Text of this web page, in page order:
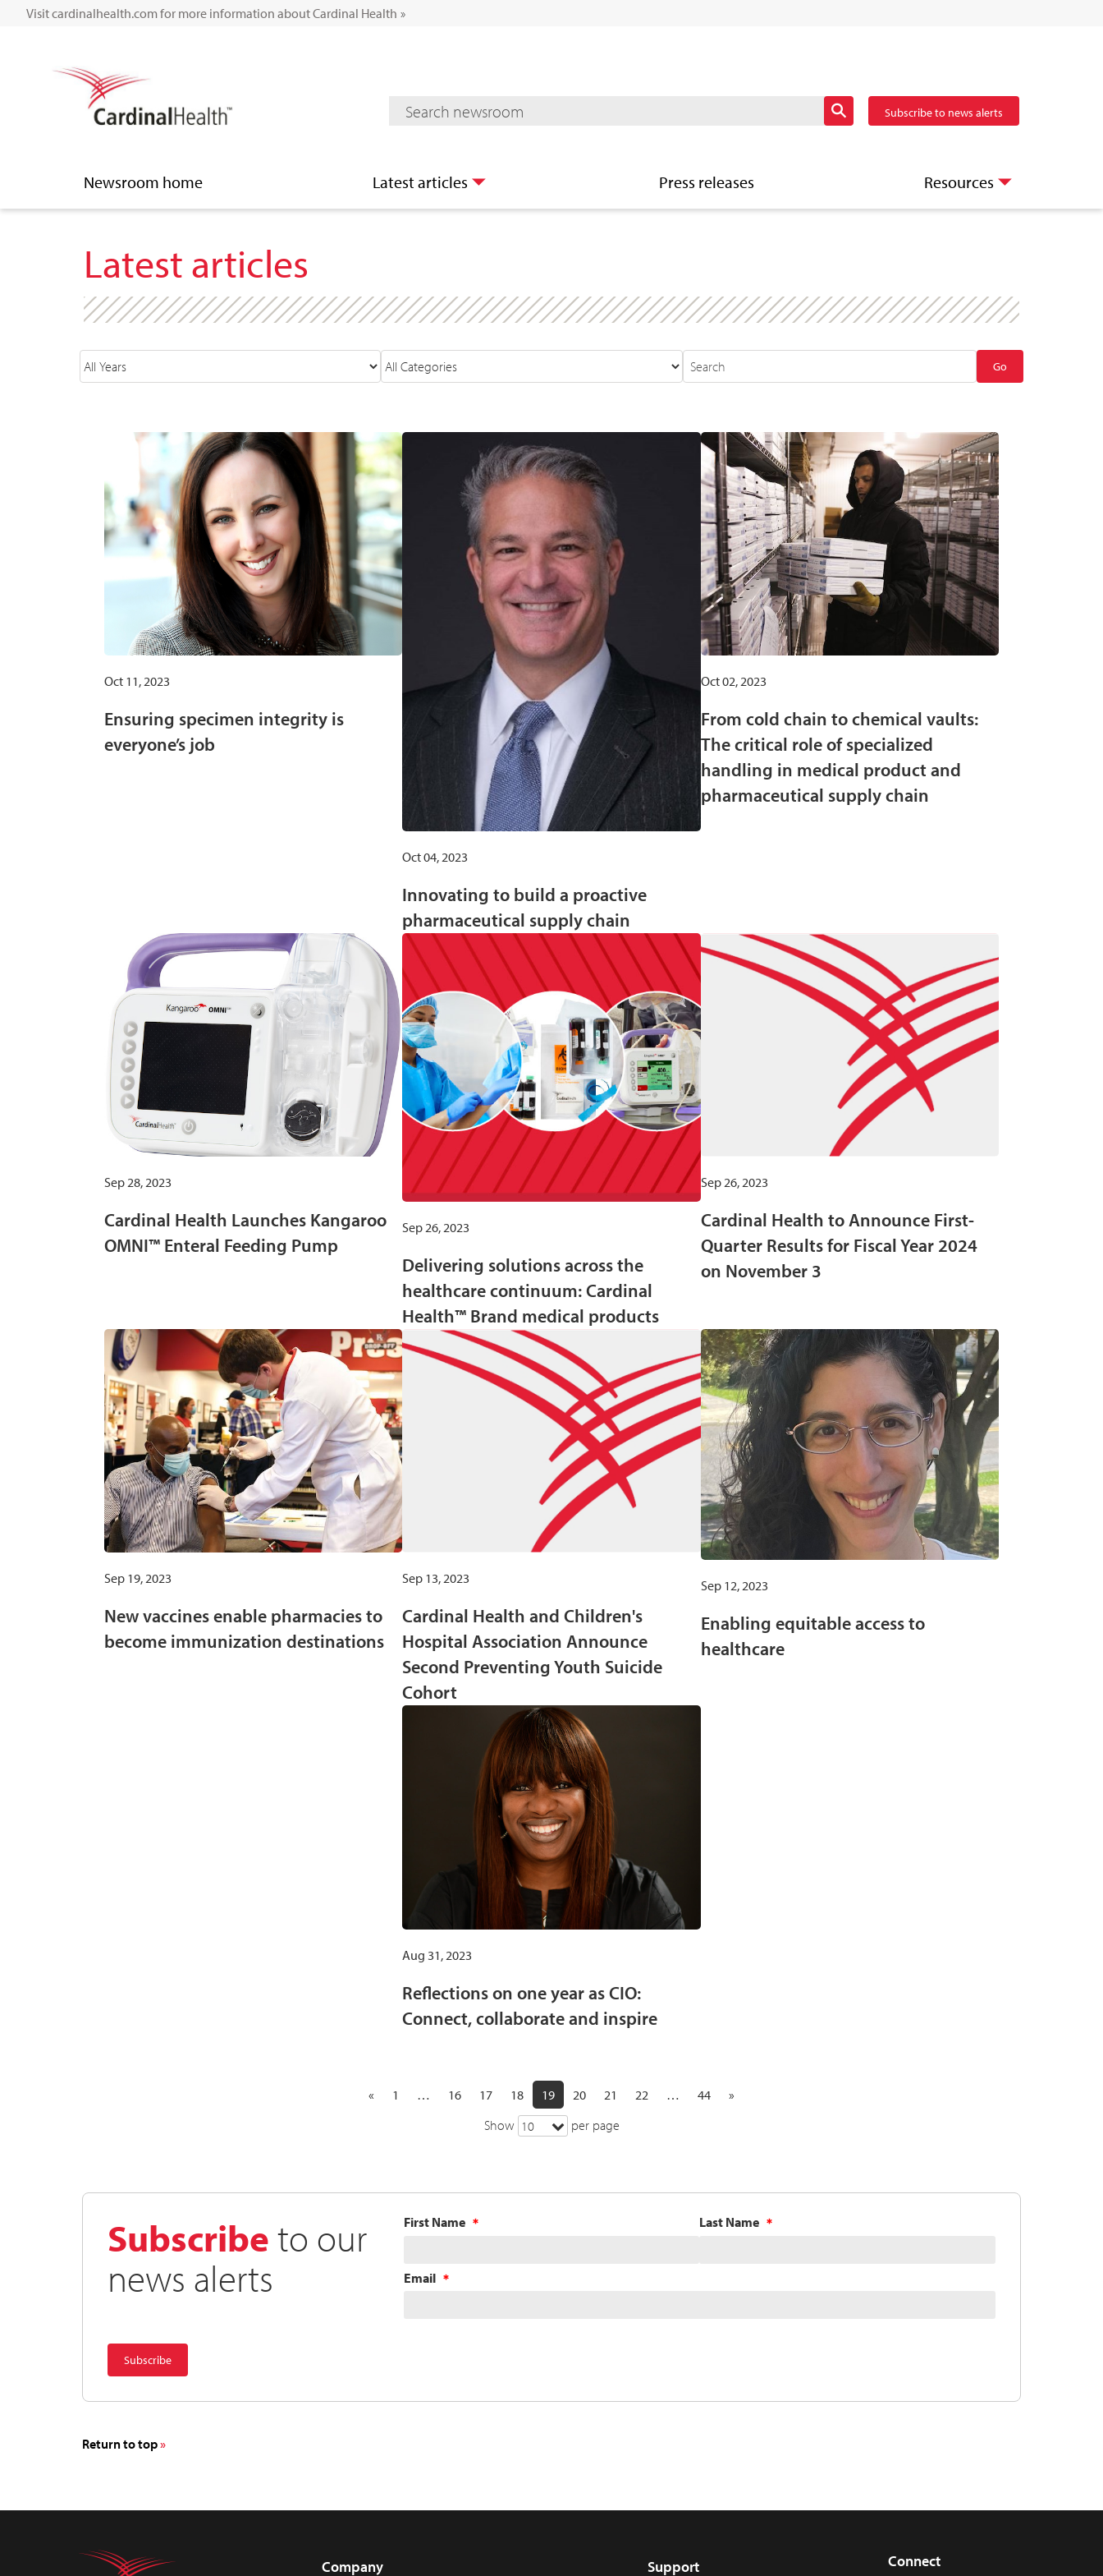
Visit cardinalhealth.com for more information about Cardinal Health »
Mediaroom Search Subscribe to news alerts
Newsroom home Latest articles Press releases Resources
Latest articles
Year
Category
Author
Keywords Go
Oct 11, 2023
Ensuring specimen integrity is
everyone’s job
Oct 04, 2023
Innovating to build a proactive
pharmaceutical supply chain
Oct 02, 2023
From cold chain to chemical vaults:
The critical role of specialized
handling in medical product and
pharmaceutical supply chain
Sep 28, 2023
Cardinal Health Launches Kangaroo
OMNI™ Enteral Feeding Pump
Sep 26, 2023
Delivering solutions across the
healthcare continuum: Cardinal
Health™ Brand medical products
Sep 26, 2023
Cardinal Health to Announce First-
Quarter Results for Fiscal Year 2024
on November 3
Sep 19, 2023
New vaccines enable pharmacies to
become immunization destinations
Sep 13, 2023
Cardinal Health and Children's
Hospital Association Announce
Second Preventing Youth Suicide
Cohort
Sep 12, 2023
Enabling equitable access to
healthcare
Aug 31, 2023
Reflections on one year as CIO:
Connect, collaborate and inspire
Show 10 per page
« 1 … 16 17 18 19 20 21 22 … 44 »
Subscribeto our
news alerts
First Name Last Name
Email
Return to top
Company Support Connect